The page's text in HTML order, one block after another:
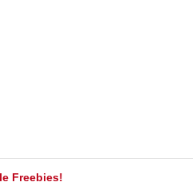
Freebies!